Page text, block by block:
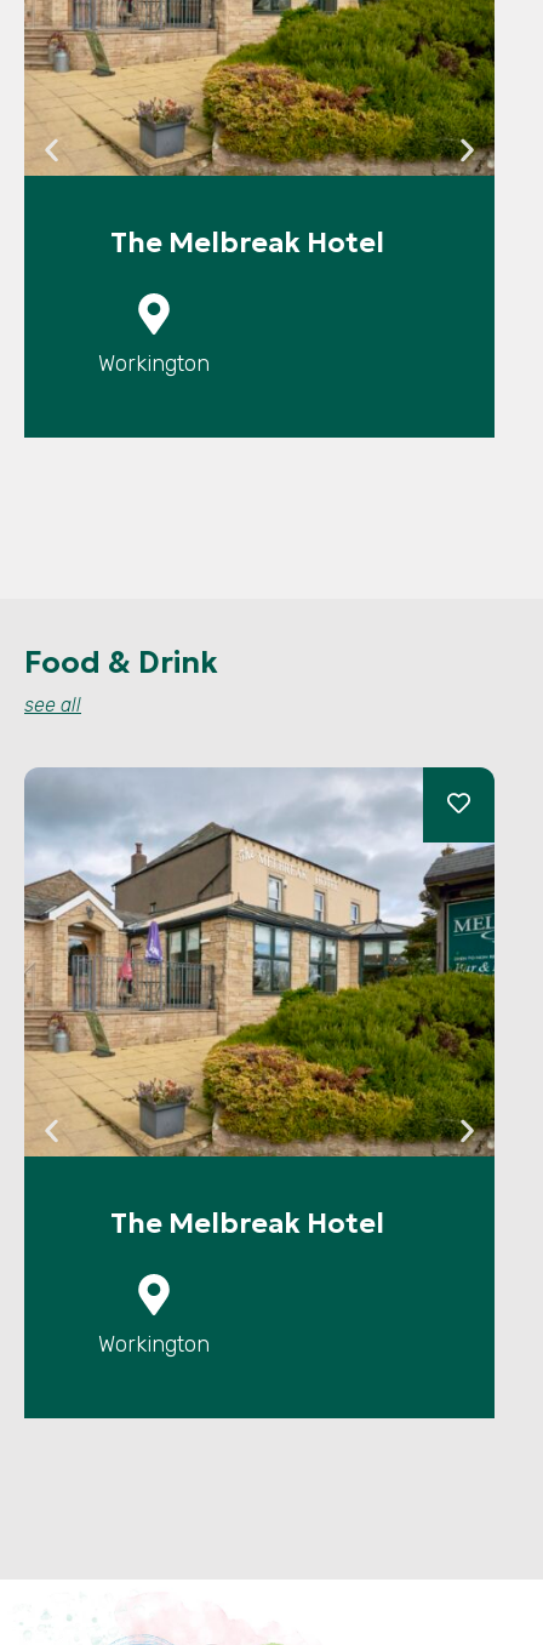
The Melbreak Hotel
Workington
Food & Drink
see all
The Melbreak Hotel
Workington